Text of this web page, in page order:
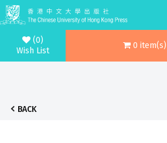
(0)
Wish List
0
BACK